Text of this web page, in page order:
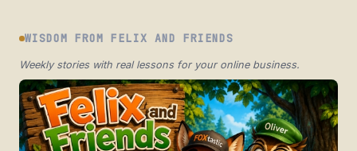
WISDOM FROM FELIX AND FRIENDS
Weekly stories with real lessons for your online business.